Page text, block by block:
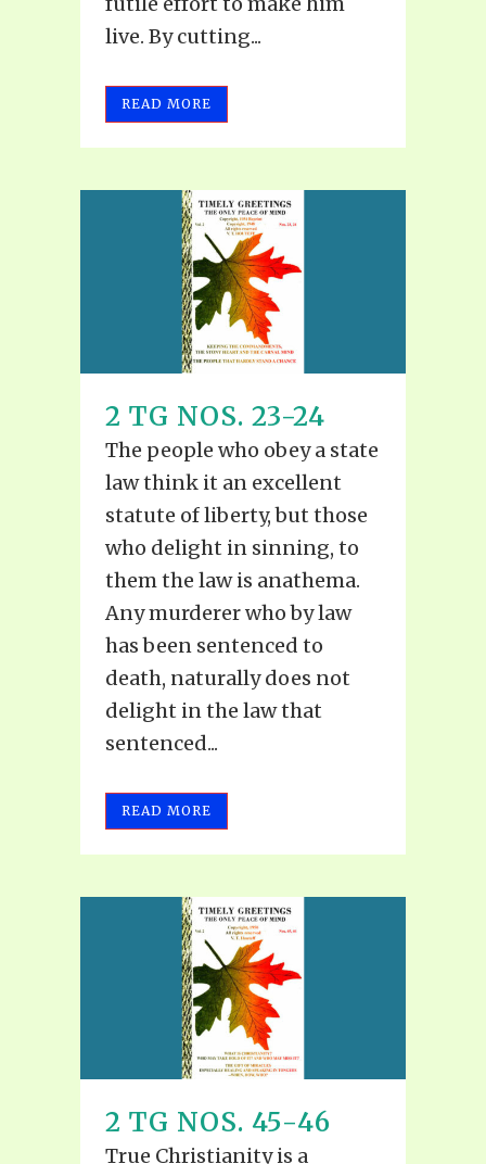
live. By cutting...
READ MORE
2 TG NOS. 23-24
The people who obey a state
law think it an excellent
statute of liberty, but those
who delight in sinning, to
them the law is anathema.
Any murderer who by law
has been sentenced to
death, naturally does not
delight in the law that
sentenced...
READ MORE
2 TG NOS. 45-46
True Christianity is a